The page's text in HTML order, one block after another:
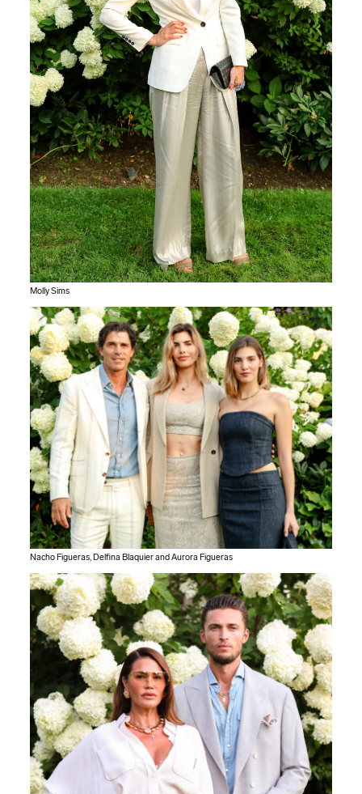
Molly Sims
Nacho Figueras, Delfina Blaquier and Aurora Figueras